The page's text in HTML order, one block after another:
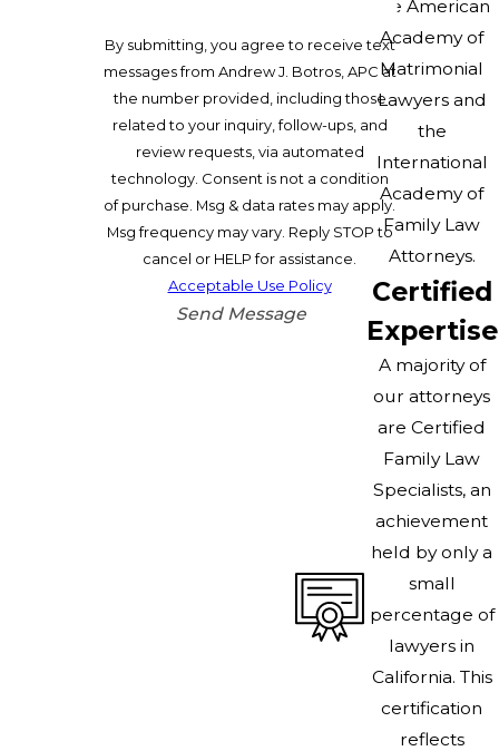
By submitting, you agree to receive text
messages from Andrew J. Botros, APC at
the number provided, including those
related to your inquiry, follow-ups, and
review requests, via automated
technology. Consent is not a condition
of purchase. Msg & data rates may apply.
Msg frequency may vary. Reply STOP to
cancel or HELP for assistance.
Acceptable Use Policy
Send Message
the American
Academy of
Matrimonial
Lawyers and
the
International
Academy of
Family Law
Attorneys.
Certified
Expertise
A majority of
our attorneys
are Certified
Family Law
Specialists, an
achievement
held by only a
small
percentage of
lawyers in
California. This
certification
reflects